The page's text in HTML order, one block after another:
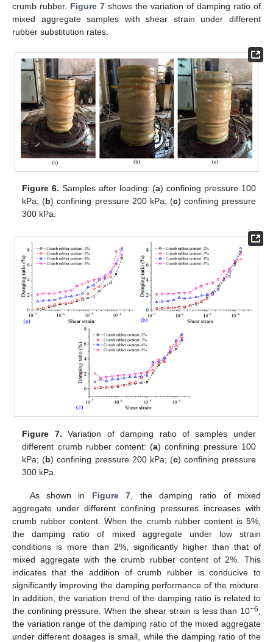
crumb rubber. Figure 7 shows the variation of damping ratio of
mixed aggregate samples with shear strain under different
rubber substitution rates.
Figure 6. Samples after loading: (a) confining pressure 100
kPa; (b) confining pressure 200 kPa; (c) confining pressure
300 kPa.
Figure 7. Variation of damping ratio of samples under
different crumb rubber content: (a) confining pressure 100
kPa; (b) confining pressure 200 kPa; (c) confining pressure
300 kPa.
As shown in Figure 7 , the damping ratio of mixed
aggregate under different confining pressures increases with
crumb rubber content. When the crumb rubber content is 5%,
the damping ratio of mixed aggregate under low strain
conditions is more than 2%, significantly higher than that of
mixed aggregate with the crumb rubber content of 2%. This
indicates that the addition of crumb rubber is conducive to
significantly improving the damping performance of the mixture.
In addition, the variation trend of the damping ratio is related to
the confining pressure. When the shear strain is less than 10−6
the variation range of the damping ratio of the mixed aggregate
under different dosages is small, while the damping ratio of the